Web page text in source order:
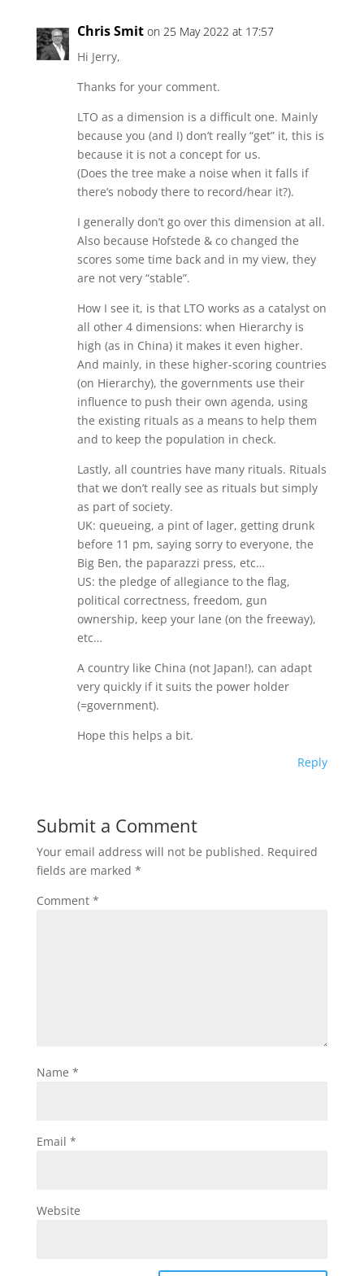
Chris Smit on 25 May 2022 at 17:57
Hi Jerry,
Thanks for your comment.
LTO as a dimension is a difficult one. Mainly
because you (and I) don’t really “get” it, this is
because it is not a concept for us.
(Does the tree make a noise when it falls if
there’s nobody there to record/hear it?).
I generally don’t go over this dimension at all.
Also because Hofstede & co changed the
scores some time back and in my view, they
are not very “stable”.
How I see it, is that LTO works as a catalyst on
all other 4 dimensions: when Hierarchy is
high (as in China) it makes it even higher.
And mainly, in these higher-scoring countries
(on Hierarchy), the governments use their
influence to push their own agenda, using
the existing rituals as a means to help them
and to keep the population in check.
Lastly, all countries have many rituals. Rituals
that we don’t really see as rituals but simply
as part of society.
UK: queueing, a pint of lager, getting drunk
before 11 pm, saying sorry to everyone, the
Big Ben, the paparazzi press, etc…
US: the pledge of allegiance to the flag,
political correctness, freedom, gun
ownership, keep your lane (on the freeway),
etc…
A country like China (not Japan!), can adapt
very quickly if it suits the power holder
(=government).
Hope this helps a bit.
Reply
Submit a Comment
Your email address will not be published. Required
fields are marked *
Comment *
Name *
Email *
Website